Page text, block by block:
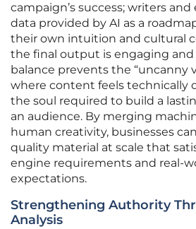
campaign’s success; writers
data provided by AI as a
their own intuition and cultural
the final output is engaging
balance prevents the “uncanny
where content feels technically
the soul required to build a
an audience. By merging
human creativity, businesses
quality material at scale that
engine requirements and real-
expectations.
Strengthening Authority
Analysis